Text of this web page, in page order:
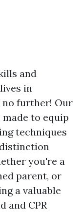
and
in
no further! Our
to equip
techniques
you're a
parent, or
a valuable
and CPR